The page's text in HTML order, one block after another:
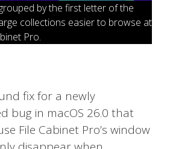
by the first letter of the
collections easier to browse at
Pro.
fix for a newly
bug in macOS 26.0 that
File Cabinet Pro’s window